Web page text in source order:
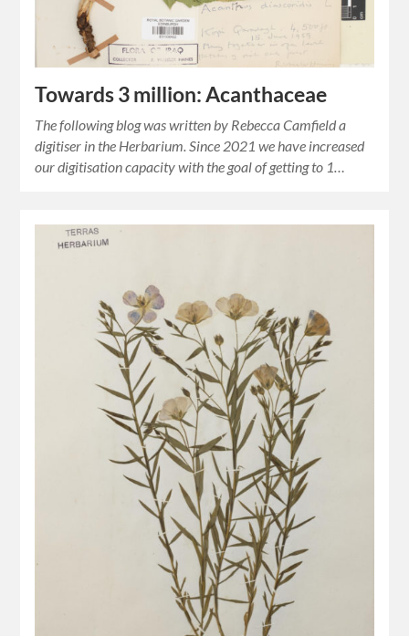
Towards 3 million: Acanthaceae
The following blog was written by Rebecca Camfield a
digitiser in the Herbarium. Since 2021 we have increased
our digitisation capacity with the goal of getting to 1…